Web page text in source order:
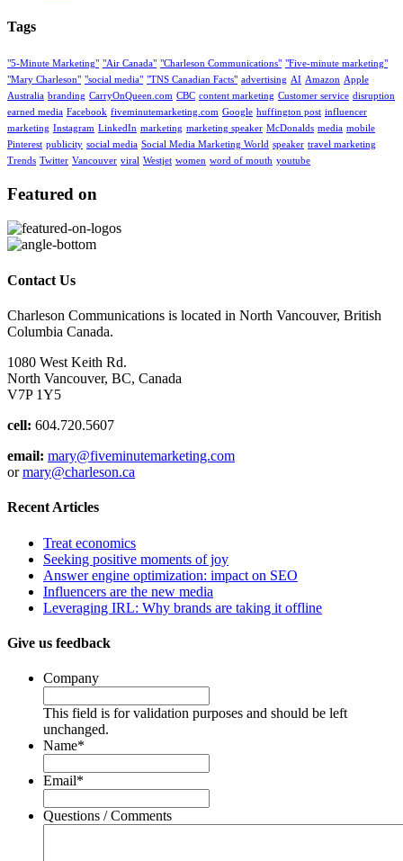
Tags
"5-Minute Marketing" "Air Canada" "Charleson Communications" "Five-minute marketing"
"Mary Charleson" "social media" "TNS Canadian Facts" advertising AI Amazon Apple
Australia branding CarryOnQueen.com CBC content marketing Customer service disruption
earned media Facebook fiveminutemarketing.com Google huffington post influencer
marketing Instagram LinkedIn marketing marketing speaker McDonalds media mobile
Pinterest publicity social media Social Media Marketing World speaker travel marketing
Trends Twitter Vancouver viral Westjet women word of mouth youtube
Featured on
Contact Us
Charleson Communications is located in North Vancouver, British
Columbia Canada.
1080 West Keith Rd.
North Vancouver, BC, Canada
V7P 1Y5
cell: 604.720.5607
email: mary@fiveminutemarketing.com
ormary@charleson.ca
Recent Articles
Treat economics
Seeking positive moments of joy
Answer engine optimization: impact on SEO
Influencers are the new media
Leveraging IRL: Why brands are taking it offline
Give us feedback
Company
This field is for validation purposes and should be left
unchanged.
Name*
Email*
Questions / Comments